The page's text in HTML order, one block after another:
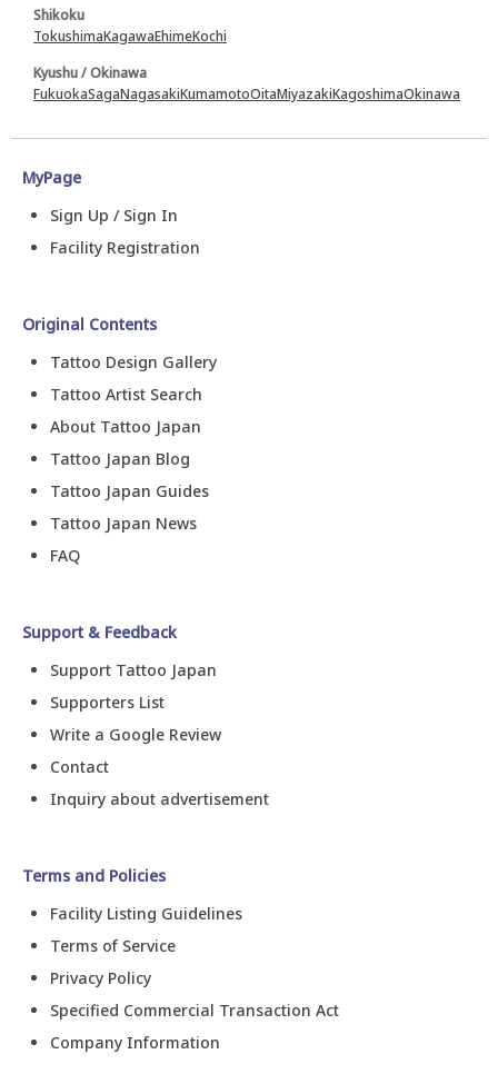
Shikoku
TokushimaKagawaEhimeKochi
Kyushu / Okinawa
FukuokaSagaNagasakiKumamotoOitaMiyazakiKagoshimaOkinawa
MyPage
Sign Up / Sign In
Facility Registration
Original Contents
Tattoo Design Gallery
Tattoo Artist Search
About Tattoo Japan
Tattoo Japan Blog
Tattoo Japan Guides
Tattoo Japan News
FAQ
Support & Feedback
Support Tattoo Japan
Supporters List
Write a Google Review
Contact
Inquiry about advertisement
Terms and Policies
Facility Listing Guidelines
Terms of Service
Privacy Policy
Specified Commercial Transaction Act
Company Information